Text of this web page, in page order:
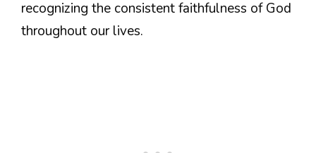
recognizing the consistent faithfulness of God
throughout our lives.